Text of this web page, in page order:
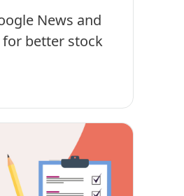
News and
for better stock